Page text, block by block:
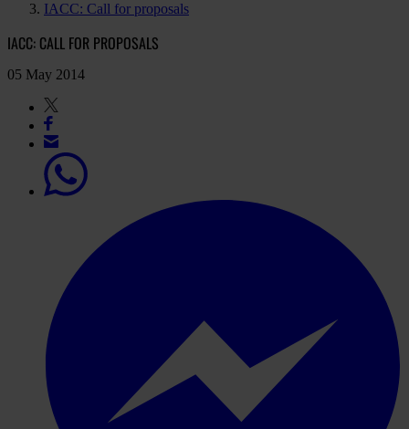
IACC: Call for proposals
IACC: CALL FOR PROPOSALS
05 May 2014